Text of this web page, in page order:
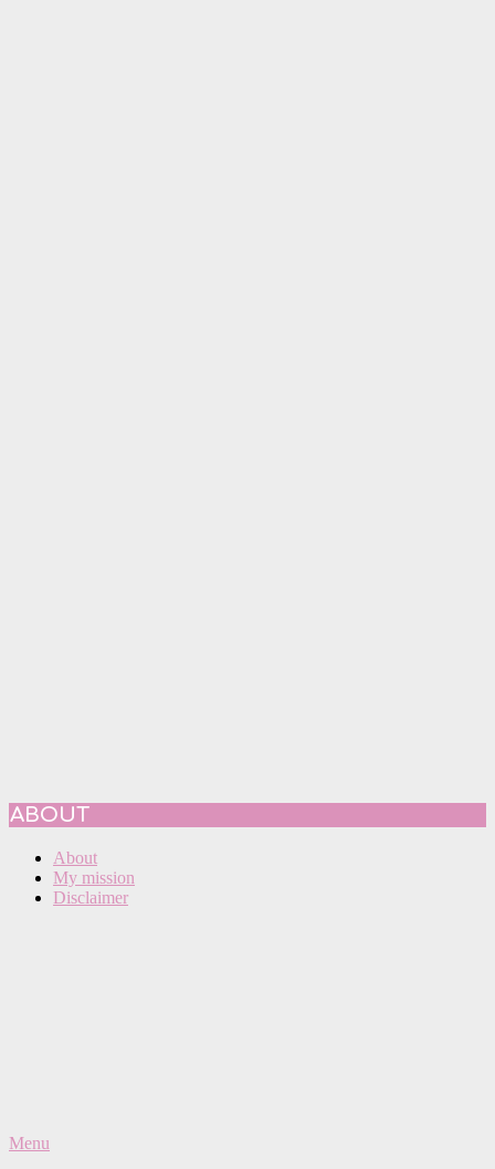
ABOUT
About
My mission
Disclaimer
Primary
Menu